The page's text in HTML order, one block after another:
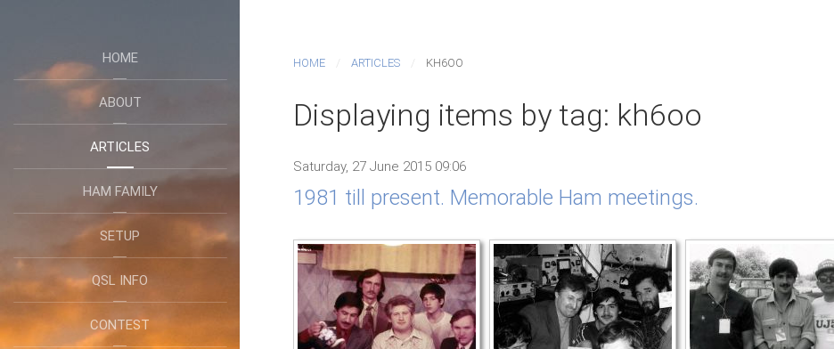
HOME
ABOUT
ARTICLES
HAM FAMILY
SETUP
QSL INFO
CONTEST
HOME ARTICLES KH6OO
Displaying items by tag: kh6oo
Saturday, 27 June 2015 09:06
1981 till present. Memorable Ham meetings.